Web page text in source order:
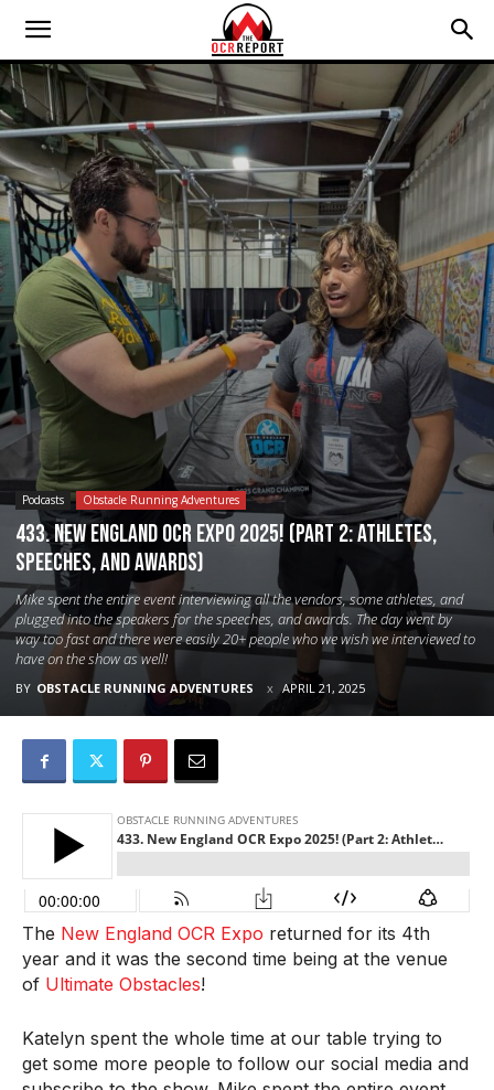
Podcasts Obstacle Running Adventures
433. New England OCR Expo 2025! (Part 2: Athletes,
Speeches, and Awards)
Mike spent the entire event interviewing all the vendors, some athletes, and
plugged into the speakers for the speeches, and awards. The day went by
way too fast and there were easily 20+ people who we wish we interviewed to
have on the show as well!
BY OBSTACLE RUNNING ADVENTURES APRIL 21, 2025
The New England OCR Expo returned for its 4th
year and it was the second time being at the venue
of Ultimate Obstacles!
Katelyn spent the whole time at our table trying to
get some more people to follow our social media and